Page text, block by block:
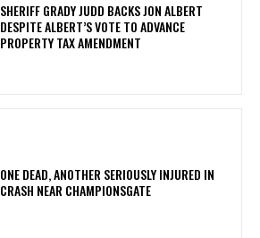
SHERIFF GRADY JUDD BACKS JON ALBERT
DESPITE ALBERT’S VOTE TO ADVANCE
PROPERTY TAX AMENDMENT
ONE DEAD, ANOTHER SERIOUSLY INJURED IN
CRASH NEAR CHAMPIONSGATE